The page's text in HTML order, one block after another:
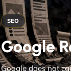
SEO
Google
Google does not